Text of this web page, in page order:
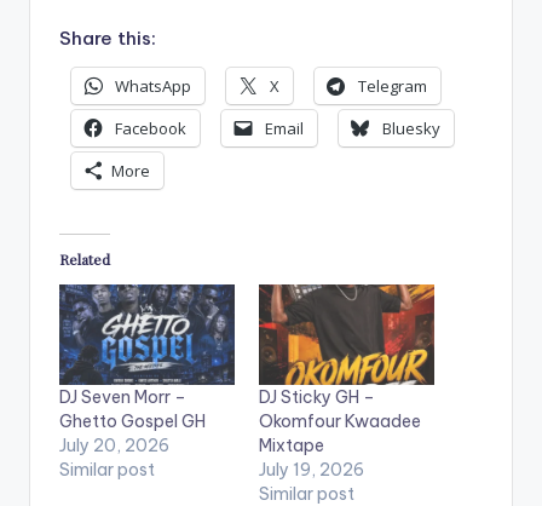
Share this:
WhatsApp X
Telegram
Facebook
Email
Bluesky
More
Related
DJ Seven Morr –
Ghetto Gospel GH
July 20, 2026
Similar post
DJ Sticky GH –
Okomfour Kwaadee
Mixtape
July 19, 2026
Similar post